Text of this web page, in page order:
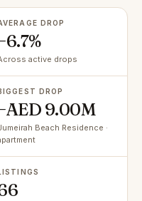
DROP
active drops
DROP
9.00M
Beach Residence ·